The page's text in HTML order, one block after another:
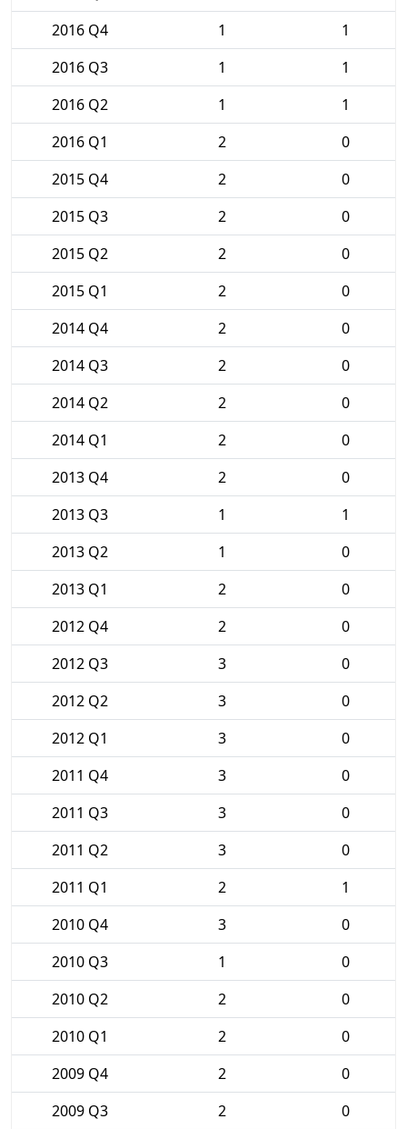
2016 Q4
1
1
2016 Q3
1
1
2016 Q2
1
1
2016 Q1
2
0
2015 Q4
2
0
2015 Q3
2
0
2015 Q2
2
0
2015 Q1
2
0
2014 Q4
2
0
2014 Q3
2
0
2014 Q2
2
0
2014 Q1
2
0
2013 Q4
2
0
2013 Q3
1
1
2013 Q2
1
0
2013 Q1
2
0
2012 Q4
2
0
2012 Q3
3
0
2012 Q2
3
0
2012 Q1
3
0
2011 Q4
3
0
2011 Q3
3
0
2011 Q2
3
0
2011 Q1
2
1
2010 Q4
3
0
2010 Q3
1
0
2010 Q2
2
0
2010 Q1
2
0
2009 Q4
2
0
2009 Q3
2
0